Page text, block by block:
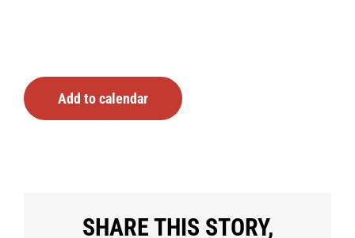
Add to calendar
SHARE THIS STORY,